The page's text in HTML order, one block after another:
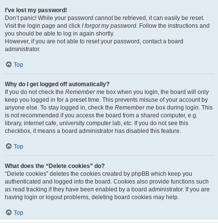
I’ve lost my password!
Don’t panic! While your password cannot be retrieved, it can easily be reset.
Visit the login page and click I forgot my password. Follow the instructions and
you should be able to log in again shortly.
However, if you are not able to reset your password, contact a board
administrator.
Top
Why do I get logged off automatically?
If you do not check the Remember me box when you login, the board will only
keep you logged in for a preset time. This prevents misuse of your account by
anyone else. To stay logged in, check the Remember me box during login. This
is not recommended if you access the board from a shared computer, e.g.
library, internet cafe, university computer lab, etc. If you do not see this
checkbox, it means a board administrator has disabled this feature.
Top
What does the “Delete cookies” do?
“Delete cookies” deletes the cookies created by phpBB which keep you
authenticated and logged into the board. Cookies also provide functions such
as read tracking if they have been enabled by a board administrator. If you are
having login or logout problems, deleting board cookies may help.
Top